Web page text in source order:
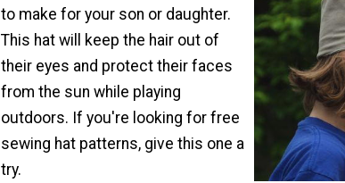
to make for your son or daughter.
This hat will keep the hair out of
their eyes and protect their faces
from the sun while playing
outdoors. If you're looking for free
sewing hat patterns, give this one a
try.